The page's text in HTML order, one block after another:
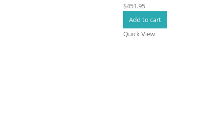
0out of 5
$451.95
Add to cart
Quick View